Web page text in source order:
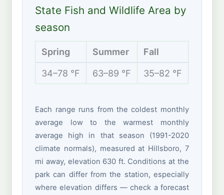
State Fish and Wildlife Area by
season
Spring Summer Fall
34–78 °F 63–89 °F 35–82 °F
Each range runs from the coldest monthly
average low to the warmest monthly
average high in that season (1991-2020
climate normals), measured at Hillsboro, 7
mi away, elevation 630 ft. Conditions at the
park can differ from the station, especially
where elevation differs — check a forecast